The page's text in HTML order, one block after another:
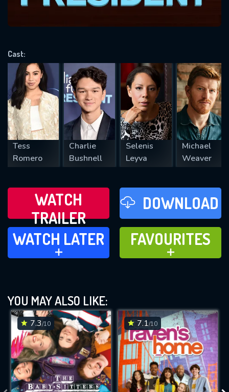
Cast:
Tess
Romero
Charlie
Bushnell
Selenis
Leyva
Michael
Weaver
WATCH
TRAILER
DOWNLOAD
WATCH LATER
ADD TO
WATCH LATER
FAVOURITES
ADD TO
FAVOURITES
YOU MAY ALSO LIKE:
7.3/10 7.1/10
will take a look.
VALID EMAIL REQUIRED
REQUIRED MINIMUM 5 SYMBOLS
SUBMIT